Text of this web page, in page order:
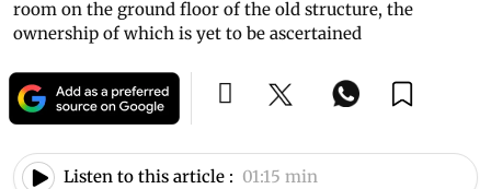
room on the ground floor of the old structure, the
ownership of which is yet to be ascertained
Listen to this article : 01:15 min